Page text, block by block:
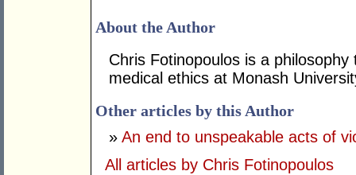
About the Author
Chris Fotinopoulos is a
medical ethics at Monash
Other articles by this Author
» An end to unspeakable acts of
All articles by Chris Fotinopoulos